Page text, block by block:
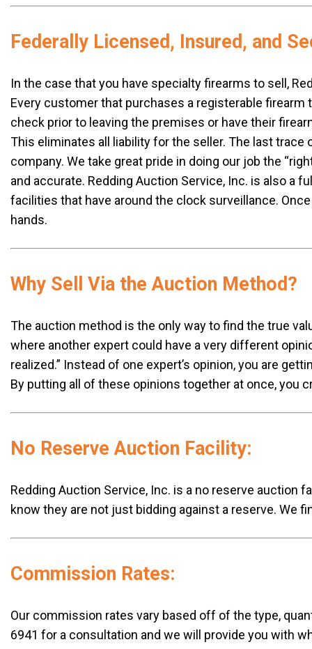
Federally Licensed, Insured, and
In the case that you have specialty firearms to sell,
Every customer that purchases a registerable
check prior to leaving the premises or have their
This eliminates all liability for the seller. The last
company. We take great pride in doing our job the
and accurate. Redding Auction Service, Inc. is also a
facilities that have around the clock surveillance.
hands.
Why Sell Via the Auction Method?
The auction method is the only way to find the true
where another expert could have a very different
realized.” Instead of one expert’s opinion, you are
By putting all of these opinions together at once, you
No Reserve Auction Facility:
Redding Auction Service, Inc. is a no reserve auction
know they are not just bidding against a reserve. We
Commission Rates:
Our commission rates vary based off of the type,
6941 for a consultation and we will provide you with